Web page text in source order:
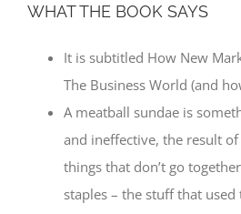
WHAT THE BOOK SAYS
It is subtitled How New
The Business World (and
A meatball sundae is
and ineffective, the result
things that don’t go
staples – the stuff that